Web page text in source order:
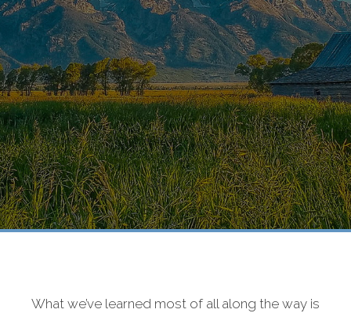
What we’ve learned most of all along the way is